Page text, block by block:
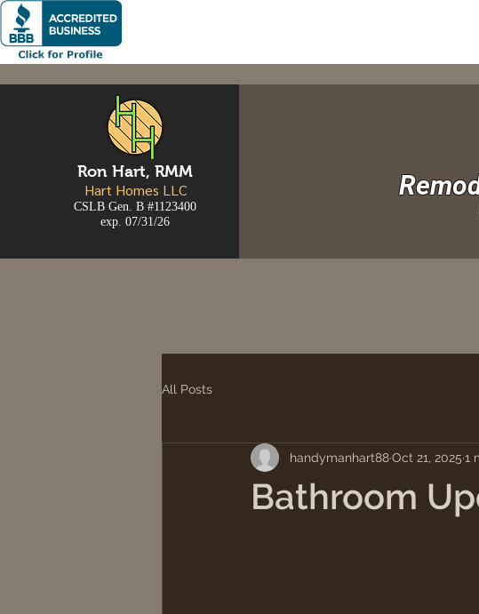
Ron Hart, RMM
Hart Homes LLC
CSLB Gen. B #1123400
exp. 07/31/26
All Posts
Bathroom
handymanhart88Oct 21, 2025 1